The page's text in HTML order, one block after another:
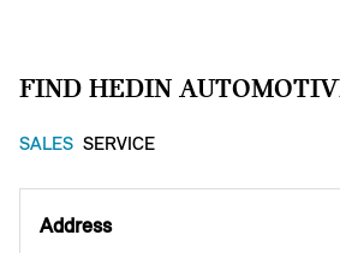
FIND HEDIN
SALES SERVICE
Address